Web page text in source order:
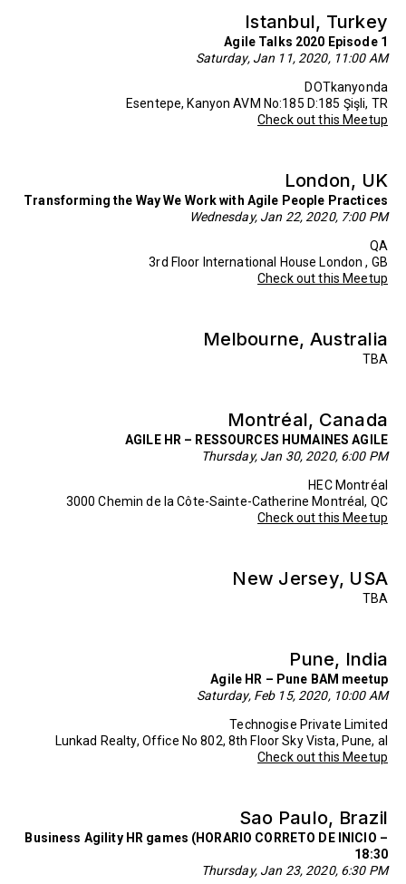
Istanbul, Turkey
Agile Talks 2020 Episode 1
Saturday, Jan 11, 2020, 11:00 AM
DOTkanyonda
Esentepe, Kanyon AVM No:185 D:185 Şişli, TR
Check out this Meetup
London, UK
Transforming the Way We Work with Agile People Practices
Wednesday, Jan 22, 2020, 7:00 PM
QA
3rd Floor International House London , GB
Check out this Meetup
Melbourne, Australia
TBA
Montréal, Canada
AGILE HR – RESSOURCES HUMAINES AGILE
Thursday, Jan 30, 2020, 6:00 PM
HEC Montréal
3000 Chemin de la Côte-Sainte-Catherine Montréal, QC
Check out this Meetup
New Jersey, USA
TBA
Pune, India
Agile HR – Pune BAM meetup
Saturday, Feb 15, 2020, 10:00 AM
Technogise Private Limited
Lunkad Realty, Office No 802, 8th Floor Sky Vista, Pune, al
Check out this Meetup
Sao Paulo, Brazil
Business Agility HR games (HORARIO CORRETO DE INICIO –
18:30
Thursday, Jan 23, 2020, 6:30 PM